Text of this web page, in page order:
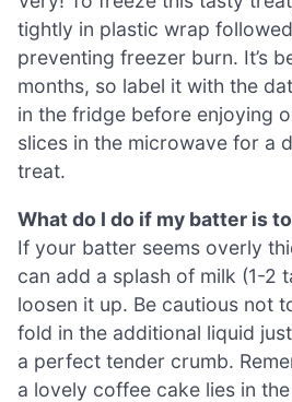
tightly in plastic wrap
preventing freezer burn. It’s
months, so label it with the
in the fridge before enjoying
slices in the microwave for a
treat.
What do I do if my batter is
If your batter seems overly
can add a splash of milk (1-2
loosen it up. Be cautious not
fold in the additional liquid
a perfect tender crumb.
a lovely coffee cake lies in